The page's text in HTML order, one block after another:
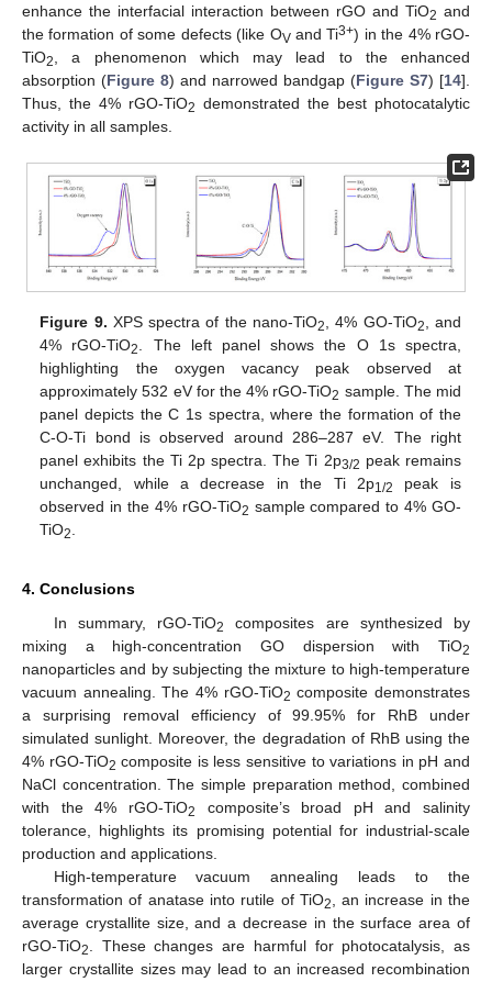
enhance the interfacial interaction between rGO and TiO2 and
the formation of some defects (like OVand Ti3+) in the 4% rGO-
TiO2
, a phenomenon which may lead to the enhanced
absorption (Figure 8) and narrowed bandgap (Figure S7) [14].
Thus, the 4% rGO-TiO2 demonstrated the best photocatalytic
activity in all samples.
Figure 9. XPS spectra of the nano-TiO2, 4% GO-TiO2, and
4% rGO-TiO2. The left panel shows the O 1s spectra,
highlighting the oxygen vacancy peak observed at
approximately 532 eV for the 4% rGO-TiO2 sample. The mid
panel depicts the C 1s spectra, where the formation of the
C-O-Ti bond is observed around 286–287 eV. The right
panel exhibits the Ti 2p spectra. The Ti 2p3/2 peak remains
unchanged, while a decrease in the Ti 2p1/2
peak is
observed in the 4% rGO-TiO2 sample compared to 4% GO-
TiO2.
4. Conclusions
In summary, rGO-TiO2
composites are synthesized by
mixing a high-concentration GO dispersion with TiO2
nanoparticles and by subjecting the mixture to high-temperature
vacuum annealing. The 4% rGO-TiO2 composite demonstrates
a surprising removal efficiency of 99.95% for RhB under
simulated sunlight. Moreover, the degradation of RhB using the
4% rGO-TiO2 composite is less sensitive to variations in pH and
NaCl concentration. The simple preparation method, combined
with the 4% rGO-TiO2
composite’s broad pH and salinity
tolerance, highlights its promising potential for industrial-scale
production and applications.
High-temperature vacuum annealing leads to the
transformation of anatase into rutile of TiO2
, an increase in the
average crystallite size, and a decrease in the surface area of
rGO-TiO2
. These changes are harmful for photocatalysis, as
larger crystallite sizes may lead to an increased recombination